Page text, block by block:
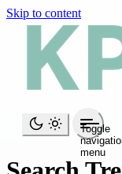
Skip to content
Toggle
menu